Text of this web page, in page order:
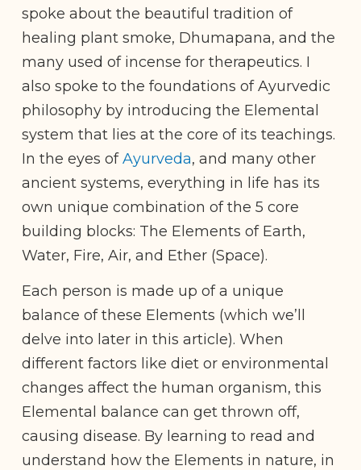
spoke about the beautiful tradition of
healing plant smoke, Dhumapana, and the
many used of incense for therapeutics. I
also spoke to the foundations of Ayurvedic
philosophy by introducing the Elemental
system that lies at the core of its teachings.
In the eyes ofAyurveda, and many other
ancient systems, everything in life has its
own unique combination of the 5 core
building blocks: The Elements of Earth,
Water, Fire, Air, and Ether (Space).
Each person is made up of a unique
balance of these Elements (which we’ll
delve into later in this article). When
different factors like diet or environmental
changes affect the human organism, this
Elemental balance can get thrown off,
causing disease. By learning to read and
understand how the Elements in nature, in